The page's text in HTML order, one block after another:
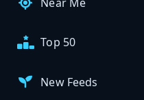
Top 50
New Feeds